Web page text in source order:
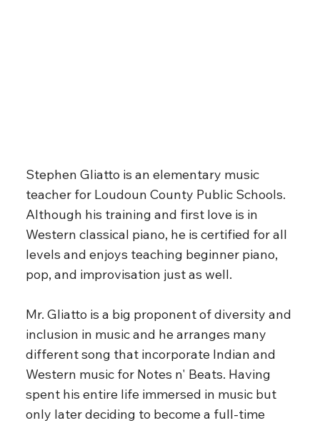
Stephen Gliatto is an elementary music
teacher for Loudoun County Public Schools.
Although his training and first love is in
Western classical piano, he is certified for all
levels and enjoys teaching beginner piano,
pop, and improvisation just as well.
Mr. Gliatto is a big proponent of diversity and
inclusion in music and he arranges many
different song that incorporate Indian and
Western music for Notes n' Beats. Having
spent his entire life immersed in music but
only later deciding to become a full-time